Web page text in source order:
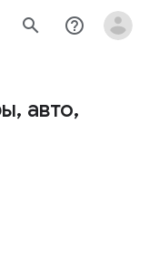
search help_outline
авто,